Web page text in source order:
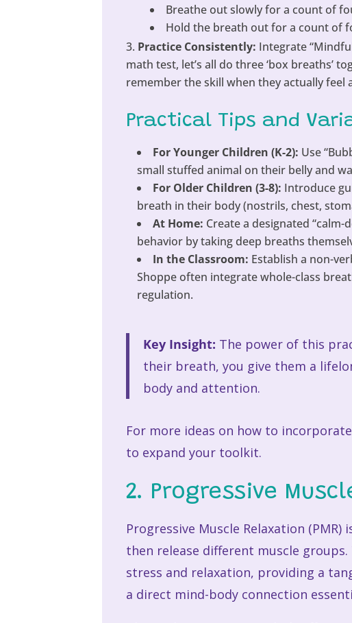
Breathe out slowly for a count of
Hold the breath out for a count of
Practice Consistently: Integrate
math test, let’s all do three ‘box breaths’
remember the skill when they actually feel
Practical Tips and
For Younger Children (K-2): Use
small stuffed animal on their belly and
For Older Children (3-8): Introduce
breath in their body (nostrils, chest,
At Home: Create a designated
behavior by taking deep breaths
In the Classroom: Establish a non-
Shoppe often integrate whole-class
regulation.
Key Insight: The power of this
their breath, you give them a
body and attention.
For more ideas on how to
to expand your toolkit.
2. Progressive
Progressive Muscle Relaxation
then release different muscle
stress and relaxation, providing a
a direct mind-body connection